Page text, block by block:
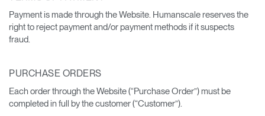
Payment is made through the Website. Humanscale reserves the
right to reject payment and/or payment methods if it suspects
fraud.
PURCHASE ORDERS
Each order through the Website (“Purchase Order”) must be
completed in full by the customer (“Customer”).